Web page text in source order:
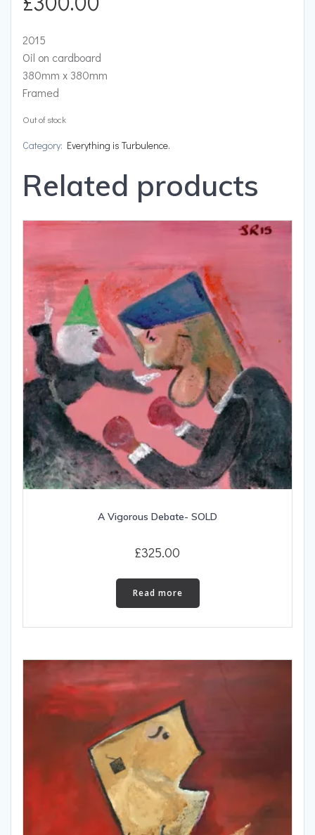
2015
Oil on cardboard
380mm x 380mm
Framed
Out of stock
Category: Everything is Turbulence.
Related products
A Vigorous Debate- SOLD
£325.00
Read more